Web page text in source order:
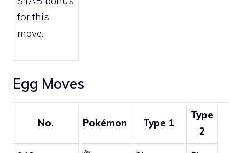
for this
move.
Egg Moves
No. Pokémon Type 1
Type
2